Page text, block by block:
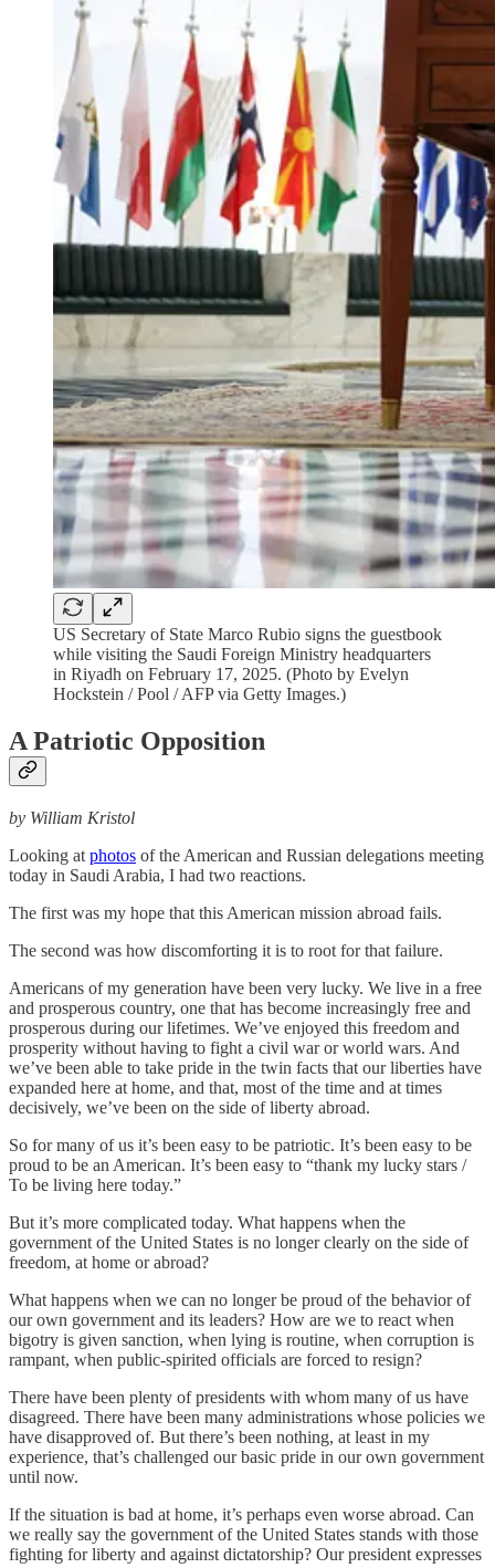
US Secretary of State Marco Rubio signs the guestbook
while visiting the Saudi Foreign Ministry headquarters
in Riyadh on February 17, 2025. (Photo by Evelyn
Hockstein / Pool / AFP via Getty Images.)
A Patriotic Opposition
by William Kristol
Looking at photos of the American and Russian delegations meeting
today in Saudi Arabia, I had two reactions.
The first was my hope that this American mission abroad fails.
The second was how discomforting it is to root for that failure.
Americans of my generation have been very lucky. We live in a free
and prosperous country, one that has become increasingly free and
prosperous during our lifetimes. We’ve enjoyed this freedom and
prosperity without having to fight a civil war or world wars. And
we’ve been able to take pride in the twin facts that our liberties have
expanded here at home, and that, most of the time and at times
decisively, we’ve been on the side of liberty abroad.
So for many of us it’s been easy to be patriotic. It’s been easy to be
proud to be an American. It’s been easy to “thank my lucky stars /
To be living here today.”
But it’s more complicated today. What happens when the
government of the United States is no longer clearly on the side of
freedom, at home or abroad?
What happens when we can no longer be proud of the behavior of
our own government and its leaders? How are we to react when
bigotry is given sanction, when lying is routine, when corruption is
rampant, when public-spirited officials are forced to resign?
There have been plenty of presidents with whom many of us have
disagreed. There have been many administrations whose policies we
have disapproved of. But there’s been nothing, at least in my
experience, that’s challenged our basic pride in our own government
until now.
If the situation is bad at home, it’s perhaps even worse abroad. Can
we really say the government of the United States stands with those
fighting for liberty and against dictatorship? Our president expresses